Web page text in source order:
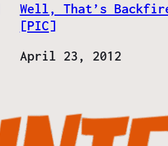
Well, That’s
[PIC]
Date
April 23, 2012